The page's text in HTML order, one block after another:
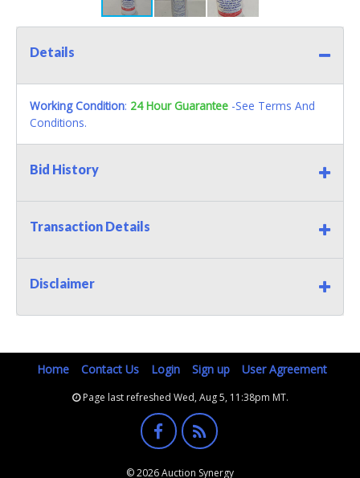
Details
Working Condition: 24 Hour Guarantee -See Terms And
Conditions.
Bid History
Transaction Details
Disclaimer
Home Contact Us Login Sign up User Agreement
Page last refreshed Wed, Aug 5, 11:38pm MT.
© 2026 Auction Synergy